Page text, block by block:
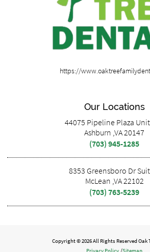
https://
Our Locations
44075 Pipeline Plaza
Ashburn ,VA 20147
(703) 945-1285
8353 Greensboro Dr
McLean ,VA 22102
(703) 763-5239
Copyright © 2026 All Rights Reserved Oak
Privacy Policy /Sitemap